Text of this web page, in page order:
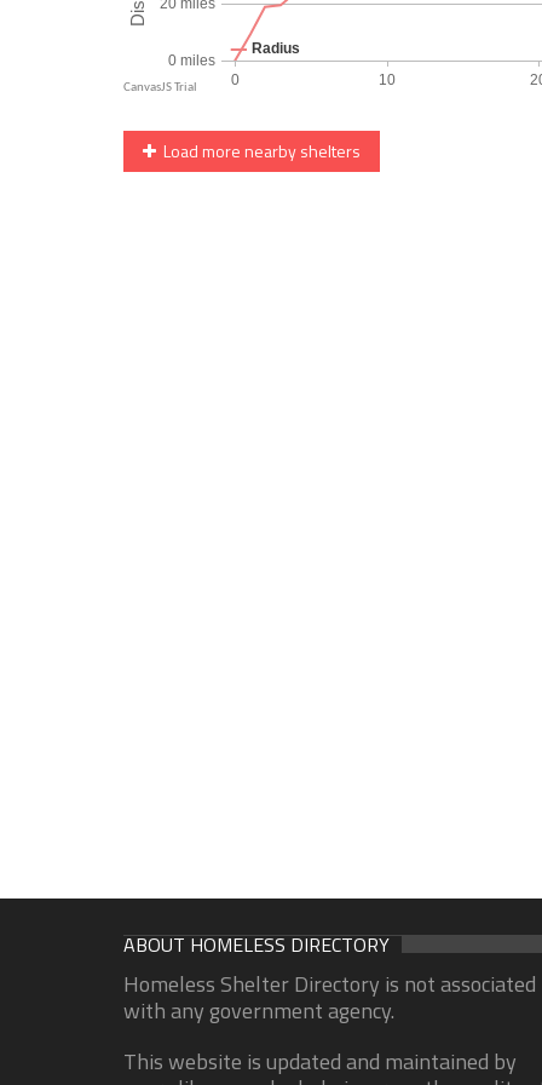
Load more nearby shelters
ABOUT HOMELESS DIRECTORY
Homeless Shelter Directory is not associated
with any government agency.
This website is updated and maintained by